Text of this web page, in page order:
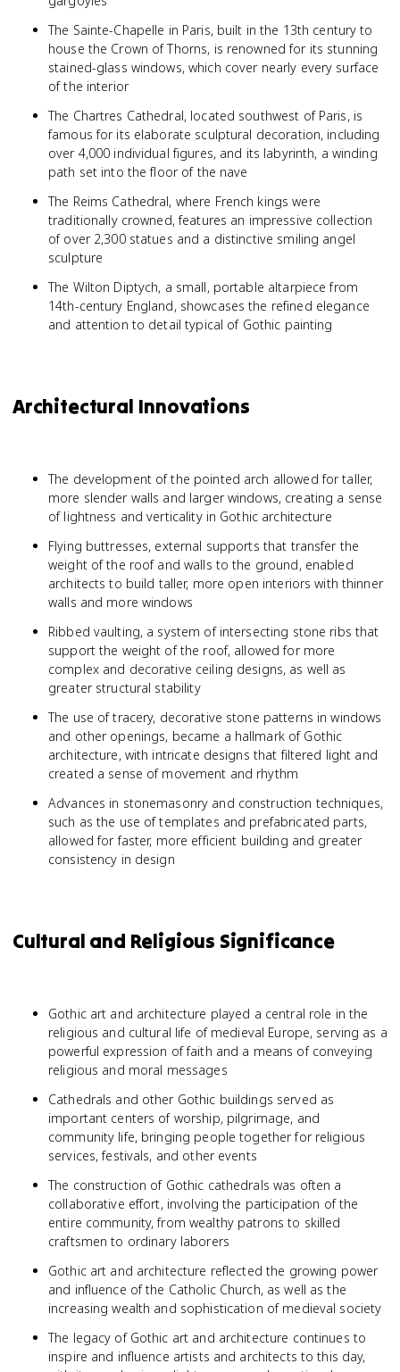
The Sainte-Chapelle in Paris, built in the 13th century to
house the Crown of Thorns, is renowned for its stunning
stained-glass windows, which cover nearly every surface
of the interior
The Chartres Cathedral, located southwest of Paris, is
famous for its elaborate sculptural decoration, including
over 4,000 individual figures, and its labyrinth, a winding
path set into the floor of the nave
The Reims Cathedral, where French kings were
traditionally crowned, features an impressive collection
of over 2,300 statues and a distinctive smiling angel
sculpture
The Wilton Diptych, a small, portable altarpiece from
14th-century England, showcases the refined elegance
and attention to detail typical of Gothic painting
Architectural Innovations
The development of the pointed arch allowed for taller,
more slender walls and larger windows, creating a sense
of lightness and verticality in Gothic architecture
Flying buttresses, external supports that transfer the
weight of the roof and walls to the ground, enabled
architects to build taller, more open interiors with thinner
walls and more windows
Ribbed vaulting, a system of intersecting stone ribs that
support the weight of the roof, allowed for more
complex and decorative ceiling designs, as well as
greater structural stability
The use of tracery, decorative stone patterns in windows
and other openings, became a hallmark of Gothic
architecture, with intricate designs that filtered light and
created a sense of movement and rhythm
Advances in stonemasonry and construction techniques,
such as the use of templates and prefabricated parts,
allowed for faster, more efficient building and greater
consistency in design
Cultural and Religious Significance
Gothic art and architecture played a central role in the
religious and cultural life of medieval Europe, serving as a
powerful expression of faith and a means of conveying
religious and moral messages
Cathedrals and other Gothic buildings served as
important centers of worship, pilgrimage, and
community life, bringing people together for religious
services, festivals, and other events
The construction of Gothic cathedrals was often a
collaborative effort, involving the participation of the
entire community, from wealthy patrons to skilled
craftsmen to ordinary laborers
Gothic art and architecture reflected the growing power
and influence of the Catholic Church, as well as the
increasing wealth and sophistication of medieval society
The legacy of Gothic art and architecture continues to
inspire and influence artists and architects to this day,